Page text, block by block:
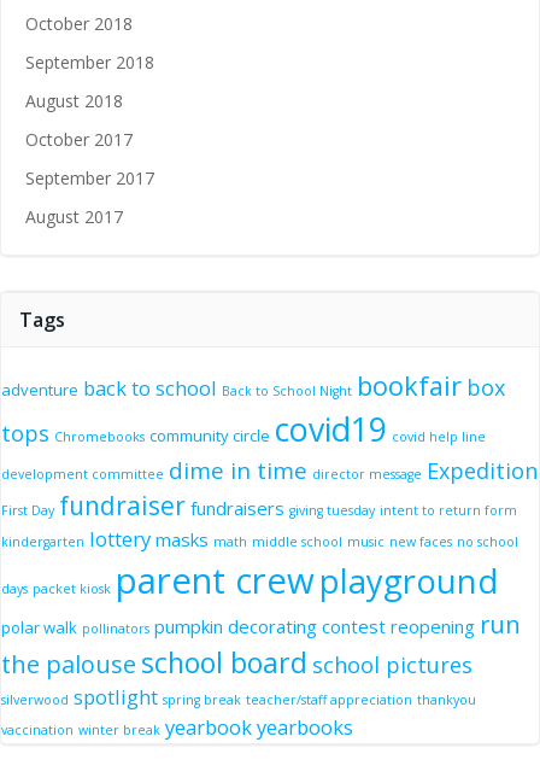
October 2018
September 2018
August 2018
October 2017
September 2017
August 2017
Tags
adventure back to school Back to School Night bookfair box
tops Chromebooks community circle covid19 covid help line
development committee dime in time director message Expedition
First Day fundraiser fundraisers giving tuesday intent to return form
kindergarten lottery masks math middle school music new faces no school
days packet kiosk parent crewplayground
polar walk pollinators pumpkin decorating contest reopening run
the palouse school board school pictures
silverwood spotlight spring break teacher/staff appreciation thankyou
vaccination winter break yearbookyearbooks